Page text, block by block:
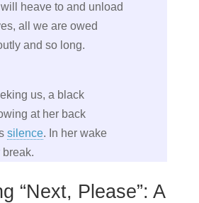
heave to and unload
all we are owed
and so long.
us, a black
at her back
silence. In her wake
break.
“Next, Please”: A